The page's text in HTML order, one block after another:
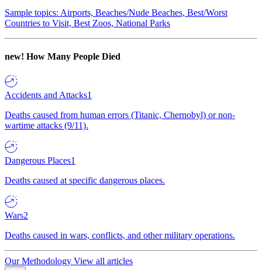
Sample topics: Airports, Beaches/Nude Beaches, Best/Worst
Countries to Visit, Best Zoos, National Parks
new! How Many People Died
Accidents and Attacks1
Deaths caused from human errors (Titanic, Chernobyl) or non-
wartime attacks (9/11).
Dangerous Places1
Deaths caused at specific dangerous places.
Wars2
Deaths caused in wars, conflicts, and other military operations.
Our Methodology View all articles